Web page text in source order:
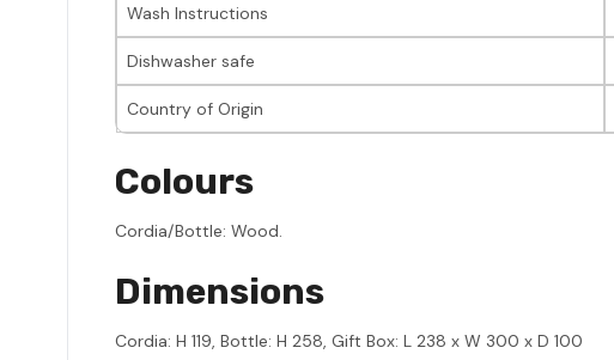
Wash Instructions
Dishwasher safe
Country of Origin
Colours
Cordia/Bottle: Wood.
Dimensions
Cordia: H 119, Bottle: H 258, Gift Box: L 238 x W 300 x D 100